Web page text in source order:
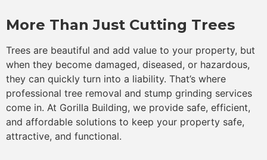
More Than Just Cutting Trees
Trees are beautiful and add value to your property, but
when they become damaged, diseased, or hazardous,
they can quickly turn into a liability. That’s where
professional tree removal and stump grinding services
come in. At Gorilla Building, we provide safe, efficient,
and affordable solutions to keep your property safe,
attractive, and functional.